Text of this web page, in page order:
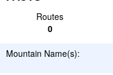
Routes
0
Mountain Name(s):